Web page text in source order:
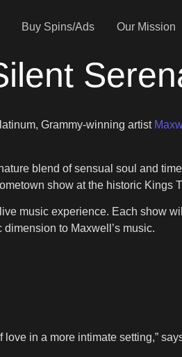
Buy Spins/Ads Our Mission
Grammy-winning artist
blend of sensual soul and
show at the historic Kings
music experience. Each show
to Maxwell’s music.
in a more intimate setting,”